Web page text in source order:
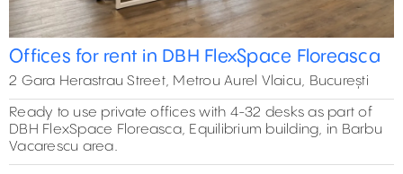
Offices for rent in DBH FlexSpace Floreasca
2 Gara Herastrau Street, Metrou Aurel Vlaicu, București
Ready to use private offices with 4-32 desks as part of
DBH FlexSpace Floreasca, Equilibrium building, in Barbu
Vacarescu area.